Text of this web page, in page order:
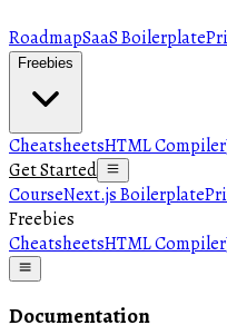
RoadmapSaaS Boilerplate
Freebies
CheatsheetsHTML Compiler
Get Started
CourseNext.js Boilerplate
Freebies
CheatsheetsHTML Compiler
Documentation